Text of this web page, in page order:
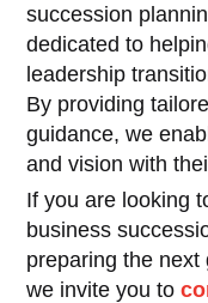
succession
dedicated to
leadership
By providing
guidance, we
and vision with
If you are looking
business
preparing the next
we invite you to